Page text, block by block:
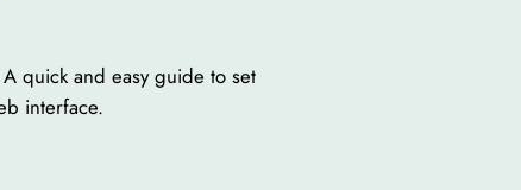
quick and easy guide to set
interface.